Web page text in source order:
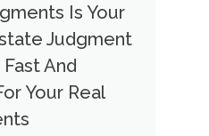
Is Your
Judgment
And
Your Real